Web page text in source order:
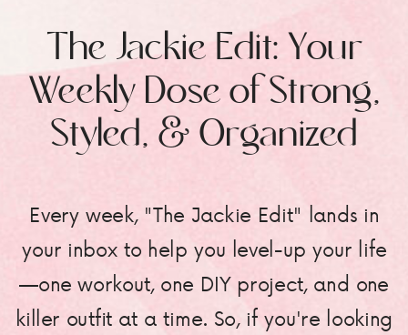
Every week, "The Jackie Edit" lands in
your inbox to help you level-up your life
—one workout, one DIY project, and one
killer outfit at a time. So, if you're looking
The Jackie Edit: Your
Weekly Dose of Strong,
Styled, & Organized